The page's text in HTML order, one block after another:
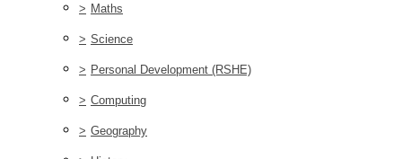
> Maths
> Science
> Personal Development (RSHE)
> Computing
> Geography